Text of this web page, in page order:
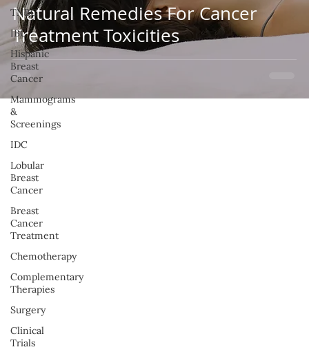
TNBC
IBC
Hispanic
Breast
Cancer
Mammograms
&
Screenings
IDC
Lobular
Breast
Cancer
Breast
Cancer
Treatment
Chemotherapy
Complementary
Therapies
Surgery
Clinical
Trials
Natural Remedies For Cancer
Treatment Toxicities